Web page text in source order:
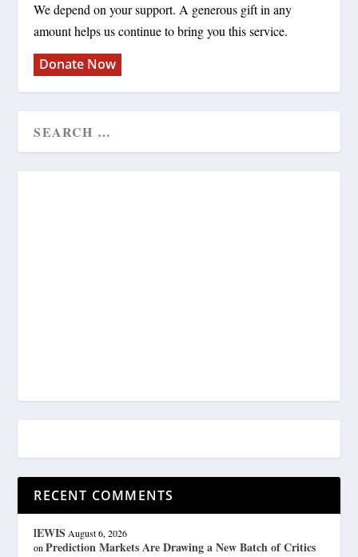
We depend on your support. A generous gift in any
amount helps us continue to bring you this service.
Donate Now
RECENT COMMENTS
lEWIS August 6, 2026
onPrediction Markets Are Drawing a New Batch of Critics